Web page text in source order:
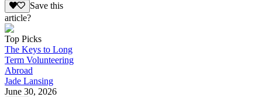
Save this
article?
Top Picks
The Keys to Long
Term Volunteering
Abroad
Jade Lansing
June 30, 2026